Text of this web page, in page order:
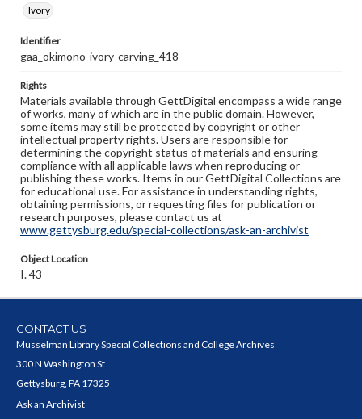
Ivory
Identifier
gaa_okimono-ivory-carving_418
Rights
Materials available through GettDigital encompass a wide range
of works, many of which are in the public domain. However,
some items may still be protected by copyright or other
intellectual property rights. Users are responsible for
determining the copyright status of materials and ensuring
compliance with all applicable laws when reproducing or
publishing these works. Items in our GettDigital Collections are
for educational use. For assistance in understanding rights,
obtaining permissions, or requesting files for publication or
research purposes, please contact us at
www.gettysburg.edu/special-collections/ask-an-archivist
Object Location
I. 43
CONTACT US
Musselman Library Special Collections and College Archives
300 N Washington St
Gettysburg, PA 17325
Ask an Archivist